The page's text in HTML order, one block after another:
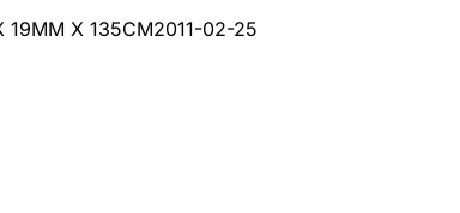
19MM X 135CM2011-02-25